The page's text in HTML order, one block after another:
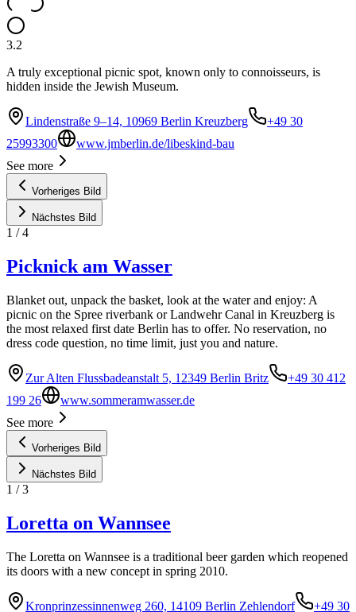
3.2
A truly exceptional picnic spot, known only to connoisseurs, is
hidden inside the Jewish Museum.
Lindenstraße 9–14, 10969 Berlin Kreuzberg
+49 30
25993300
www.jmberlin.de/libeskind-bau
See more
Vorheriges Bild
Nächstes Bild
1 /4
Picknick am Wasser
Blanket out, unpack the basket, look at the water and enjoy: A
picnic on the Spree riverbank or Landwehr Canal in Kreuzberg is
the most relaxed first date Berlin has to offer. No reservation, no
dress code question, no time limit, just you and nature.
Zur Alten Flussbadeanstalt 5, 12349 Berlin Britz
+49 30 412
199 26
www.sommeramwasser.de
See more
Vorheriges Bild
Nächstes Bild
1 /3
Loretta on Wannsee
The Loretta on Wannsee is a traditional beer garden which reopened
its doors with a new concept in spring 2010.
Kronprinzessinnenweg 260, 14109 Berlin Zehlendorf
+49 30